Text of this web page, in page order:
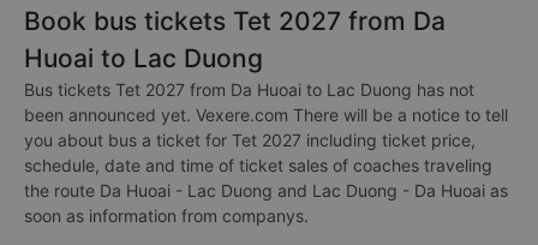
Book bus tickets Tet 2027 from Da
Huoai to Lac Duong
Bus tickets Tet 2027 from Da Huoai to Lac Duong has not
been announced yet. Vexere.com There will be a notice to tell
you about bus a ticket for Tet 2027 including ticket price,
schedule, date and time of ticket sales of coaches traveling
the route Da Huoai - Lac Duong and Lac Duong - Da Huoai as
soon as information from companys.